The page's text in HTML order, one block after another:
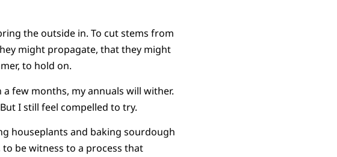
the outside in. To cut stems from
might propagate, that they might
to hold on.
a few months, my annuals will wither.
I still feel compelled to try.
houseplants and baking sourdough
be witness to a process that